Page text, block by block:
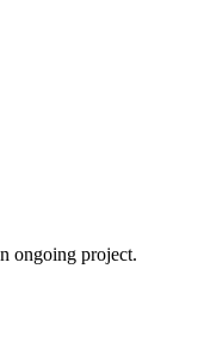
ongoing project.